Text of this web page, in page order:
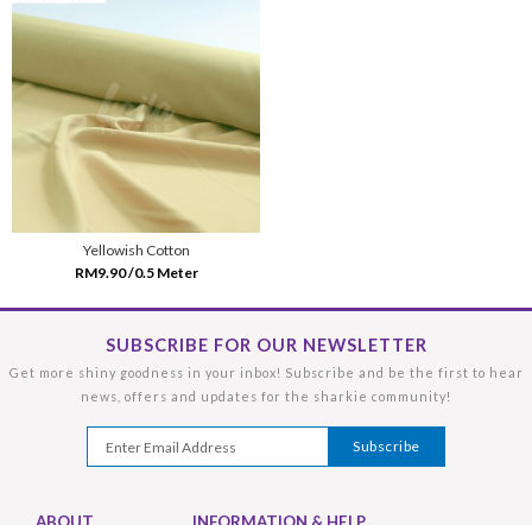
Yellowish Cotton
RM9.90 /0.5 Meter
SUBSCRIBE FOR OUR NEWSLETTER
Get more shiny goodness in your inbox! Subscribe and be the first to hear
news, offers and updates for the sharkie community!